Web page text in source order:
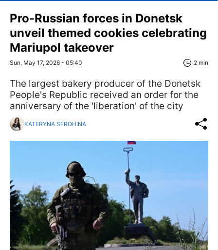
Pro-Russian forces in Donetsk
unveil themed cookies celebrating
Mariupol takeover
Sun, May 17, 2026 - 05:40 2 min
The largest bakery producer of the Donetsk
People's Republic received an order for the
anniversary of the 'liberation' of the city
KATERYNA SEROHINA